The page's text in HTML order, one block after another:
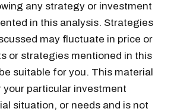
any strategy or investment
in this analysis. Strategies
may fluctuate in price or
or strategies mentioned in this
suitable for you. This material
your particular investment
situation, or needs and is not